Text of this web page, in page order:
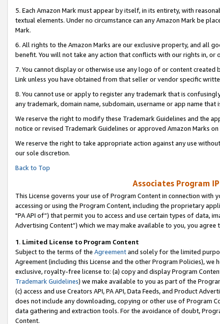
5. Each Amazon Mark must appear by itself, in its entirety, with
textual elements. Under no circumstance can any Amazon Mark be
Mark.
6. All rights to the Amazon Marks are our exclusive property, and all
benefit. You will not take any action that conflicts with our rights in, or
7. You cannot display or otherwise use any logo of or content
Link unless you have obtained from that seller or vendor specific
8. You cannot use or apply to register any trademark that is
any trademark, domain name, subdomain, username or app name
We reserve the right to modify these Trademark Guidelines and the
notice or revised Trademark Guidelines or approved Amazon Marks on
We reserve the right to take appropriate action against any use
our sole discretion.
Back to Top
Associates Program
This License governs your use of Program Content in connection
accessing or using the Program Content, including the proprietary
"PA API of”) that permit you to access and use certain types of data,
Advertising Content”) which we may make available to you, you agree
1. Limited License to Program Content
Subject to the terms of the Agreementand solely for the limited
Agreement (including this License and the other Program Policies),
exclusive, royalty-free license to: (a) copy and display Program
Trademark Guidelines) we make available to you as part of the
(c) access and use Creators API, PA API, Data Feeds, and Product
does not include any downloading, copying or other use of Program
data gathering and extraction tools. For the avoidance of doubt,
Content.